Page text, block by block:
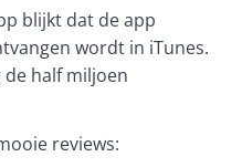
blijkt dat de app
wordt in iTunes.
de half miljoen
reviews: